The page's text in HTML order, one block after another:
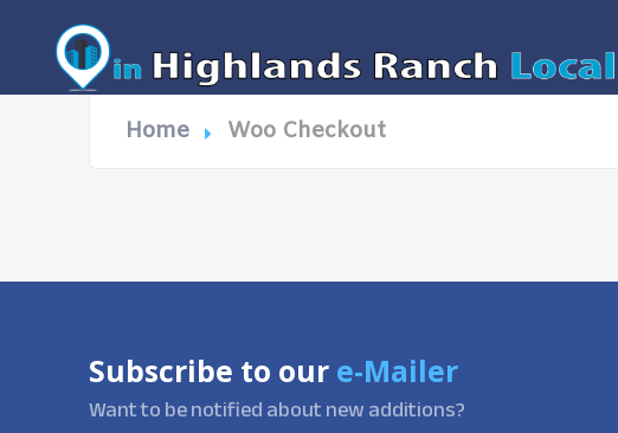
Home Woo Checkout
Subscribe to our e-Mailer
Want to be notified about new additions?